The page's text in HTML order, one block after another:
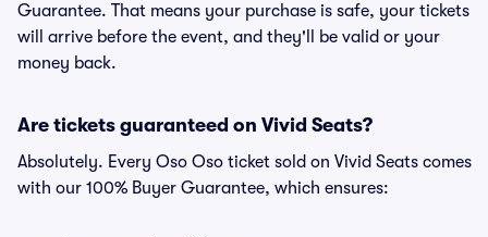
Guarantee. That means your purchase is safe, your tickets
will arrive before the event, and they'll be valid or your
money back.
Are tickets guaranteed on Vivid Seats?
Absolutely. Every Oso Oso ticket sold on Vivid Seats comes
with our 100% Buyer Guarantee, which ensures: